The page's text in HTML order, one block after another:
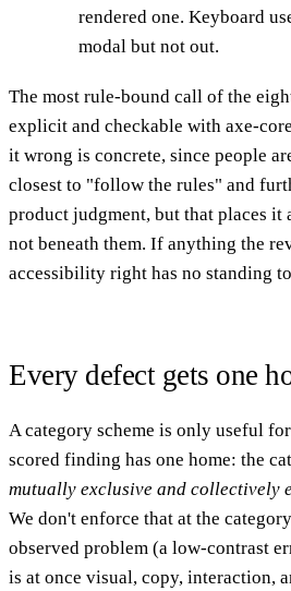
rendered one. Keyboard
modal but not out.
The most rule-bound call of the
explicit and checkable with axe-
it wrong is concrete, since people
closest to "follow the rules" and
product judgment, but that places it
not beneath them. If anything the
accessibility right has no standing
Every defect gets one
A category scheme is only useful
scored finding has one home: the
mutually exclusive and collectively
We don't enforce that at the
observed problem (a low-contrast
is at once visual, copy, interaction,